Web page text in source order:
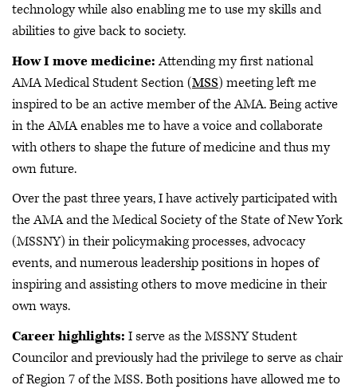
technology while also enabling me to use my skills and
abilities to give back to society.
How I move medicine:Attending my first national
AMA Medical Student Section (MSS) meeting left me
inspired to be an active member of the AMA. Being active
in the AMA enables me to have a voice and collaborate
with others to shape the future of medicine and thus my
own future.
Over the past three years, I have actively participated with
the AMA and the Medical Society of the State of New York
(MSSNY) in their policymaking processes, advocacy
events, and numerous leadership positions in hopes of
inspiring and assisting others to move medicine in their
own ways.
Career highlights: I serve as the MSSNY Student
Councilor and previously had the privilege to serve as chair
of Region 7 of the MSS. Both positions have allowed me to